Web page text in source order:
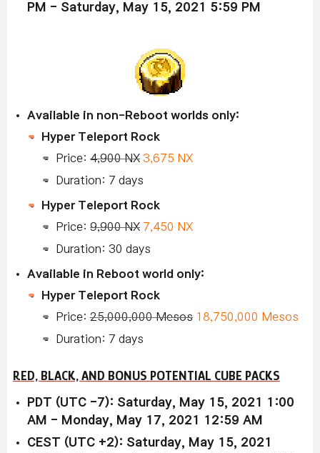
PM - Saturday, May 15, 2021 5:59 PM
Available in non-Reboot worlds only:
Hyper Teleport Rock
Price: 4,900 NX 3,675 NX
Duration: 7 days
Hyper Teleport Rock
Price: 9,900 NX 7,450 NX
Duration: 30 days
Available in Reboot world only:
Hyper Teleport Rock
Price: 25,000,000 Mesos 18,750,000 Mesos
Duration: 7 days
RED, BLACK, AND BONUS POTENTIAL CUBE PACKS
PDT (UTC -7): Saturday, May 15, 2021 1:00
AM - Monday, May 17, 2021 12:59 AM
CEST (UTC +2): Saturday, May 15, 2021